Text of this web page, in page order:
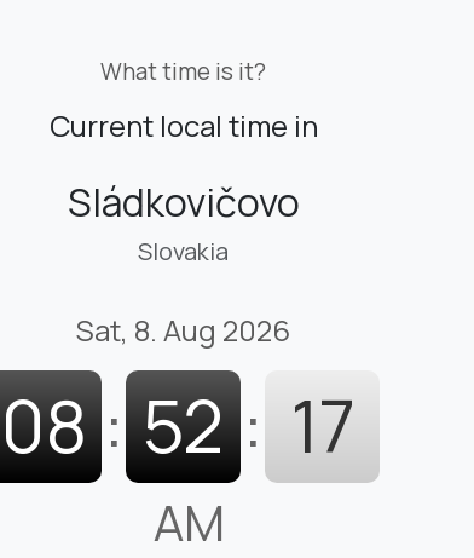
What time is it?
Current local time in
Sládkovičovo
Slovakia
Sat, 8. Aug 2026
08 : 52 : 18
AM